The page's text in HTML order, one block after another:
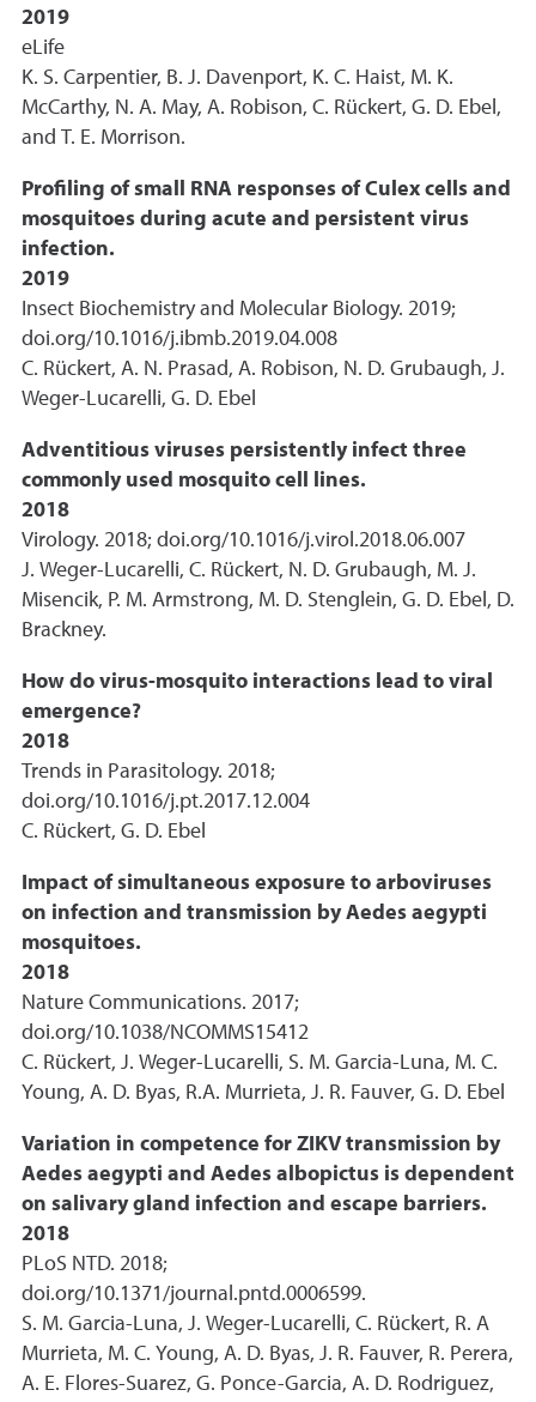
2019
eLife
K. S. Carpentier, B. J. Davenport, K. C. Haist, M. K.
McCarthy, N. A. May, A. Robison, C. Rückert, G. D. Ebel,
and T. E. Morrison.
Profiling of small RNA responses of Culex cells and
mosquitoes during acute and persistent virus
infection.
2019
Insect Biochemistry and Molecular Biology. 2019;
doi.org/10.1016/j.ibmb.2019.04.008
C. Rückert, A. N. Prasad, A. Robison, N. D. Grubaugh, J.
Weger-Lucarelli, G. D. Ebel
Adventitious viruses persistently infect three
commonly used mosquito cell lines.
2018
Virology. 2018; doi.org/10.1016/j.virol.2018.06.007
J. Weger-Lucarelli, C. Rückert, N. D. Grubaugh, M. J.
Misencik, P. M. Armstrong, M. D. Stenglein, G. D. Ebel, D.
Brackney.
How do virus-mosquito interactions lead to viral
emergence?
2018
Trends in Parasitology. 2018;
doi.org/10.1016/j.pt.2017.12.004
C. Rückert, G. D. Ebel
Impact of simultaneous exposure to arboviruses
on infection and transmission by Aedes aegypti
mosquitoes.
2018
Nature Communications. 2017;
doi.org/10.1038/NCOMMS15412
C. Rückert, J. Weger-Lucarelli, S. M. Garcia-Luna, M. C.
Young, A. D. Byas, R.A. Murrieta, J. R. Fauver, G. D. Ebel
Variation in competence for ZIKV transmission by
Aedes aegypti and Aedes albopictus is dependent
on salivary gland infection and escape barriers.
2018
PLoS NTD. 2018;
doi.org/10.1371/journal.pntd.0006599.
S. M. Garcia-Luna, J. Weger-Lucarelli, C. Rückert, R. A
Murrieta, M. C. Young, A. D. Byas, J. R. Fauver, R. Perera,
A. E. Flores-Suarez, G. Ponce-Garcia, A. D. Rodriguez,